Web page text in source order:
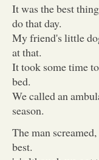
It was the best
do that day.
My friend's little
at that.
It took some time
bed.
We called an
season.
The man
best.